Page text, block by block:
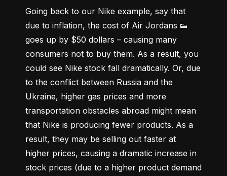
Going back to our Nike example, say that
due to inflation, the cost of Air Jordans 👟
goes up by $50 dollars – causing many
consumers not to buy them. As a result, you
could see Nike stock fall dramatically. Or, due
to the conflict between Russia and the
Ukraine, higher gas prices and more
transportation obstacles abroad might mean
that Nike is producing fewer products. As a
result, they may be selling out faster at
higher prices, causing a dramatic increase in
stock prices (due to a higher product demand